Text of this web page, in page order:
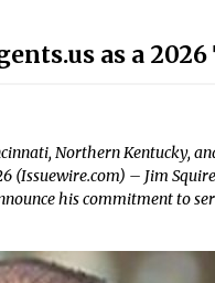
as a
Northern Kentucky,
(Issuewire.com) – Jim
his commitment to